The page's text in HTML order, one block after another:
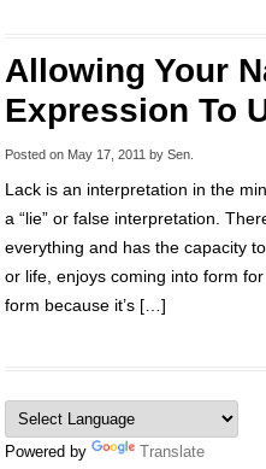
Allowing Your
Expression To
Posted on May 17, 2011 by Sen
Lack is an interpretation in the
a “lie” or false interpretation.
everything and has the capacity
or life, enjoys coming into form
form because it’s […]
Powered by Translate